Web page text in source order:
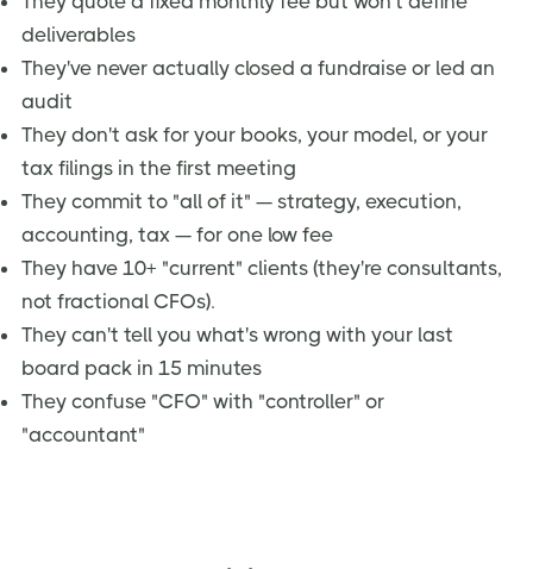
deliverables
They've never actually closed a fundraise or led an
audit
They don't ask for your books, your model, or your
tax filings in the first meeting
They commit to "all of it" — strategy, execution,
accounting, tax — for one low fee
They have 10+ "current" clients (they're consultants,
not fractional CFOs).
They can't tell you what's wrong with your last
board pack in 15 minutes
They confuse "CFO" with "controller" or
"accountant"